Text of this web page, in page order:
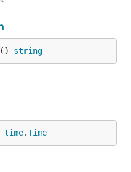
string
time.Time